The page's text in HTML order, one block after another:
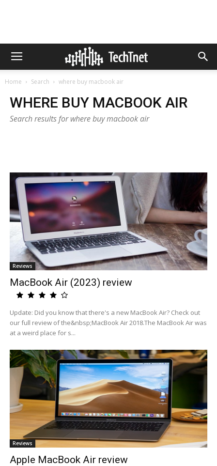
Home Search where buy macbook air
WHERE BUY MACBOOK AIR
Search results for where buy macbook air
Reviews
MacBook Air (2023) review
Update: Did you know that there's a new MacBook Air? Check out
our full review of the&nbsp;MacBook Air 2018.The MacBook Air was
at a weird place for s...
Reviews
Apple MacBook Air review